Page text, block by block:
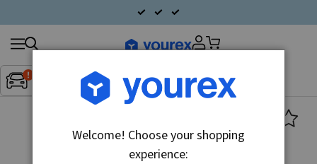
Inget fordon valt▼
Search
products
Welcome! Choose your shopping
experience: